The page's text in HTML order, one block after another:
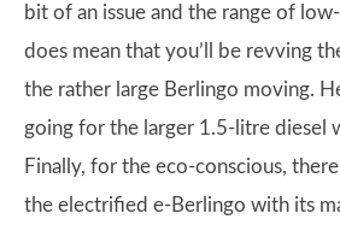
bit of an issue and the range of
does mean that you’ll be revving
the rather large Berlingo moving.
going for the larger 1.5-litre diesel
Finally, for the eco-conscious,
the electrified e-Berlingo with its